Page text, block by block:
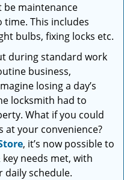
be maintenance
This includes
bulbs, fixing locks etc.
during standard work
business,
losing a day’s
locksmith had to
What if you could
at your convenience?
, it’s now possible to
needs met, with
schedule.